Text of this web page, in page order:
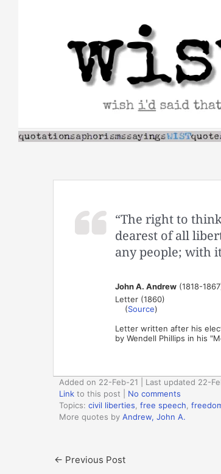
“The right to
dearest of all
any people; with
John A. Andrew(1818-
Letter (1860)
(Source)
Letter written after his
by Wendell Phillips in his
Added on 22-Feb-21 | Last updated 22-
Link to this post
No comments
Topics: civil liberties free speech
More quotes by Andrew, John A.
← Previous Post